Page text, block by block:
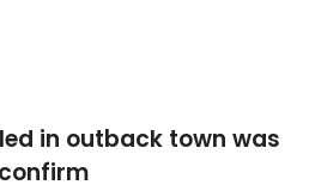
in outback town was